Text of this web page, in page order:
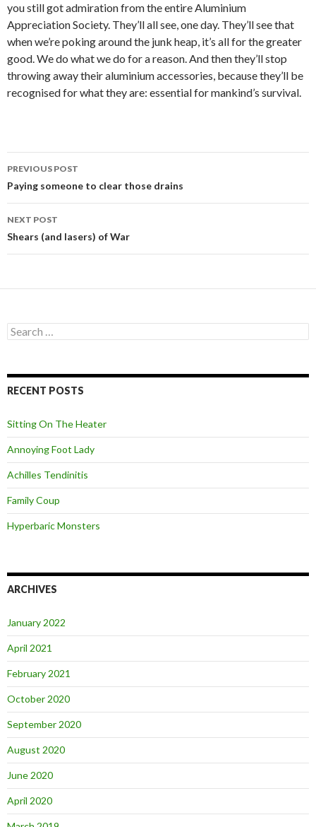
you still got admiration from the entire Aluminium
Appreciation Society. They’ll all see, one day. They’ll see that
when we’re poking around the junk heap, it’s all for the greater
good. We do what we do for a reason. And then they’ll stop
throwing away their aluminium accessories, because they’ll be
recognised for what they are: essential for mankind’s survival.
Post
navigation
PREVIOUS POST
Paying someone to clear those drains
NEXT POST
Shears (and lasers) of War
S
e
c
h
o
r
:
RECENT POSTS
Sitting On The Heater
Annoying Foot Lady
Achilles Tendinitis
Family Coup
Hyperbaric Monsters
ARCHIVES
January 2022
April 2021
February 2021
October 2020
September 2020
August 2020
June 2020
April 2020